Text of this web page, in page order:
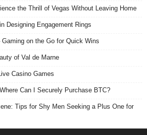
the Thrill of Vegas Without Leaving Home
Designing Engagement Rings
on the Go for Quick Wins
of Val de Marne
Casino Games
Can I Securely Purchase BTC?
Tips for Shy Men Seeking a Plus One for